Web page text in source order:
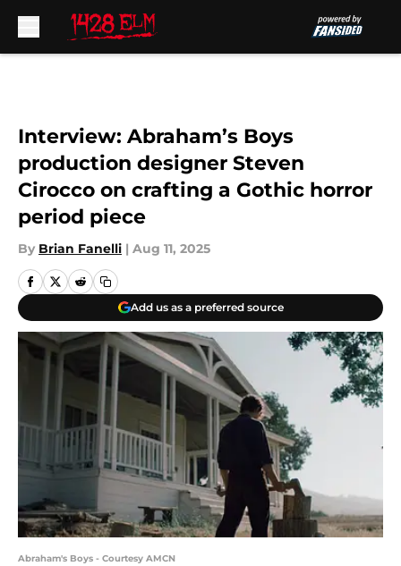
Interview: Abraham’s Boys
production designer Steven
Cirocco on crafting a Gothic horror
period piece
By Brian Fanelli | Aug 11, 2025
Add us as a preferred source
Abraham's Boys - Courtesy AMCN